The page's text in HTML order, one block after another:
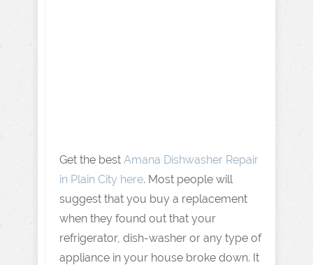
Get the best Amana Dishwasher Repair
in Plain City here. Most people will
suggest that you buy a replacement
when they found out that your
refrigerator, dish-washer or any type of
appliance in your house broke down. It